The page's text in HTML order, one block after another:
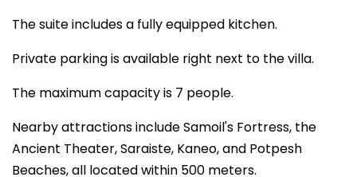
The suite includes a fully equipped kitchen.
Private parking is available right next to the villa.
The maximum capacity is 7 people.
Nearby attractions include Samoil's Fortress, the
Ancient Theater, Saraiste, Kaneo, and Potpesh
Beaches, all located within 500 meters.